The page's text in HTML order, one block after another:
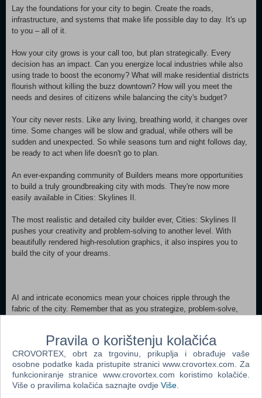
Lay the foundations for your city to begin. Create the roads,
infrastructure, and systems that make life possible day to day. It's up
to you – all of it.
How your city grows is your call too, but plan strategically. Every
decision has an impact. Can you energize local industries while also
using trade to boost the economy? What will make residential districts
flourish without killing the buzz downtown? How will you meet the
needs and desires of citizens while balancing the city's budget?
Your city never rests. Like any living, breathing world, it changes over
time. Some changes will be slow and gradual, while others will be
sudden and unexpected. So while seasons turn and night follows day,
be ready to act when life doesn't go to plan.
An ever-expanding community of Builders means more opportunities
to build a truly groundbreaking city with mods. They're now more
easily available in Cities: Skylines II.
The most realistic and detailed city builder ever, Cities: Skylines II
pushes your creativity and problem-solving to another level. With
beautifully rendered high-resolution graphics, it also inspires you to
build the city of your dreams.
AI and intricate economics mean your choices ripple through the
fabric of the city. Remember that as you strategize, problem-solve,
Cities: Skylines II lets you create without compromise. Now you can
build sky-high and sprawl across the map like never before. Why not?
Your city is you.
Pravila o korištenju kolačića
CROVORTEX, obrt za trgovinu, prikuplja i obrađuje vaše
osobne podatke kada pristupite stranici www.crovortex.com. Za
funkcioniranje stranice www.crovortex.com koristimo kolačiće.
Više o pravilima kolačića saznajte ovdje Više